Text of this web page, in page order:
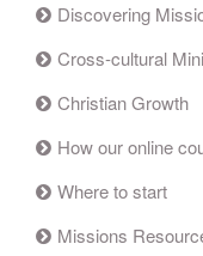
Discovering
Cross-cultural
Christian Growth
How our online
Where to start
Missions